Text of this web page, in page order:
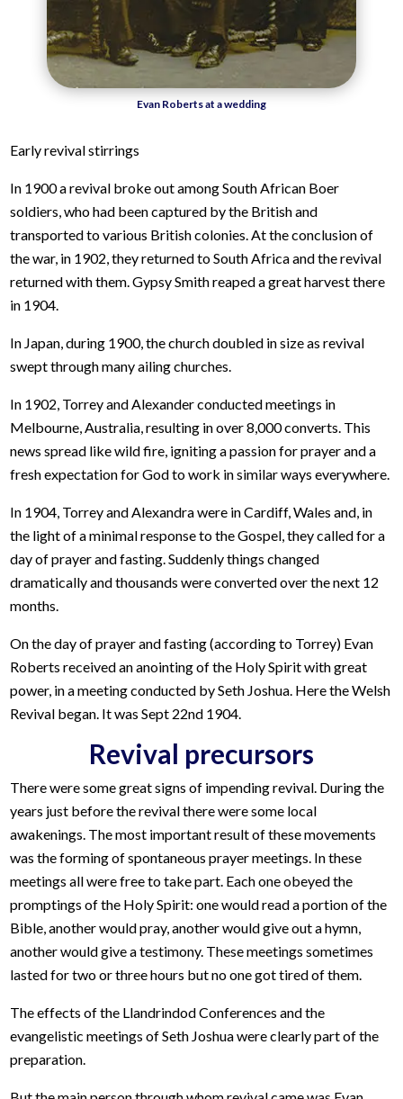
Evan Roberts at a wedding
Early revival stirrings
In 1900 a revival broke out among South African Boer
soldiers, who had been captured by the British and
transported to various British colonies. At the conclusion of
the war, in 1902, they returned to South Africa and the revival
returned with them. Gypsy Smith reaped a great harvest there
in 1904.
In Japan, during 1900, the church doubled in size as revival
swept through many ailing churches.
In 1902, Torrey and Alexander conducted meetings in
Melbourne, Australia, resulting in over 8,000 converts. This
news spread like wild fire, igniting a passion for prayer and a
fresh expectation for God to work in similar ways everywhere.
In 1904, Torrey and Alexandra were in Cardiff, Wales and, in
the light of a minimal response to the Gospel, they called for a
day of prayer and fasting. Suddenly things changed
dramatically and thousands were converted over the next 12
months.
On the day of prayer and fasting (according to Torrey) Evan
Roberts received an anointing of the Holy Spirit with great
power, in a meeting conducted by Seth Joshua. Here the Welsh
Revival began. It was Sept 22nd 1904.
Revival precursors
There were some great signs of impending revival. During the
years just before the revival there were some local
awakenings. The most important result of these movements
was the forming of spontaneous prayer meetings. In these
meetings all were free to take part. Each one obeyed the
promptings of the Holy Spirit: one would read a portion of the
Bible, another would pray, another would give out a hymn,
another would give a testimony. These meetings sometimes
lasted for two or three hours but no one got tired of them.
The effects of the Llandrindod Conferences and the
evangelistic meetings of Seth Joshua were clearly part of the
preparation.